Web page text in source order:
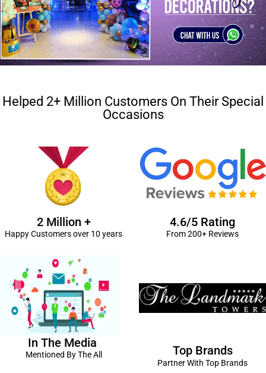
Helped 2+ Million Customers On Their Special
Occasions
2 Million +
Happy Customers over 10 years
4.6/5 Rating
From 200+ Reviews
In The Media
Mentioned By The All Top Brands
Partner With Top Brands